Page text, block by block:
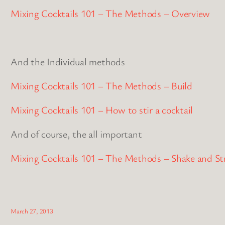
Mixing Cocktails 101 – The Methods – Overview
And the Individual methods
Mixing Cocktails 101 – The Methods – Build
Mixing Cocktails 101 – How to stir a cocktail
And of course, the all important
Mixing Cocktails 101 – The Methods – Shake and
March 27, 2013